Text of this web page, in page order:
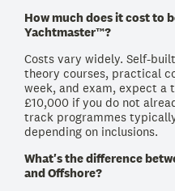
How much does it cost to
Yachtmaster™?
Costs vary widely. Self-
theory courses, practical
week, and exam, expect
£10,000 if you do not
track programmes
depending on inclusions.
What's the difference
and Offshore?